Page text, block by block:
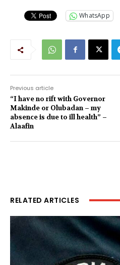
WhatsApp
Previous article
“I have no rift with Governor
Makinde or Olubadan – my
absence is due to ill health” –
Alaafin
RELATED ARTICLES